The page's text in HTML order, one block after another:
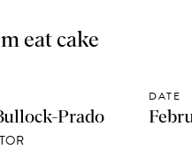
eat cake
Prado
DATE